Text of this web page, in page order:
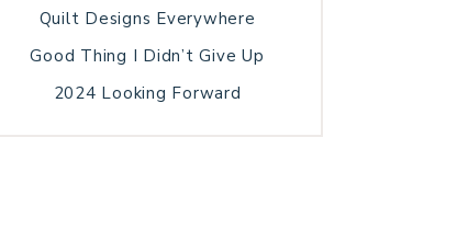
Quilt Designs Everywhere
Good Thing I Didn’t Give Up
2024 Looking Forward